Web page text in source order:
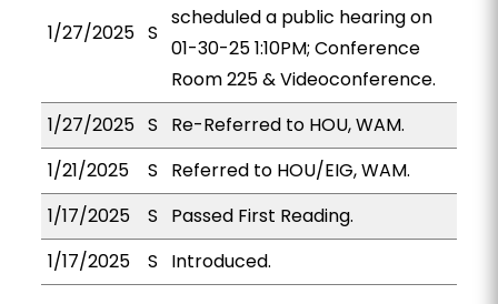
1/27/2025 S
scheduled a public hearing on
01-30-25 1:10PM; Conference
Room 225 & Videoconference.
1/27/2025 S
Re-Referred to HOU, WAM.
1/21/2025
S
Referred to HOU/EIG, WAM.
1/17/2025
S
Passed First Reading.
1/17/2025
S Introduced.